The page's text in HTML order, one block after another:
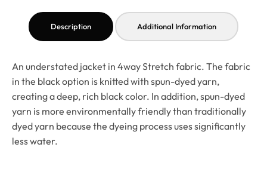
Description Additional Information
An understated jacket in 4way Stretch fabric. The fabric
in the black option is knitted with spun-dyed yarn,
creating a deep, rich black color. In addition, spun-dyed
yarn is more environmentally friendly than traditionally
dyed yarn because the dyeing process uses significantly
less water.